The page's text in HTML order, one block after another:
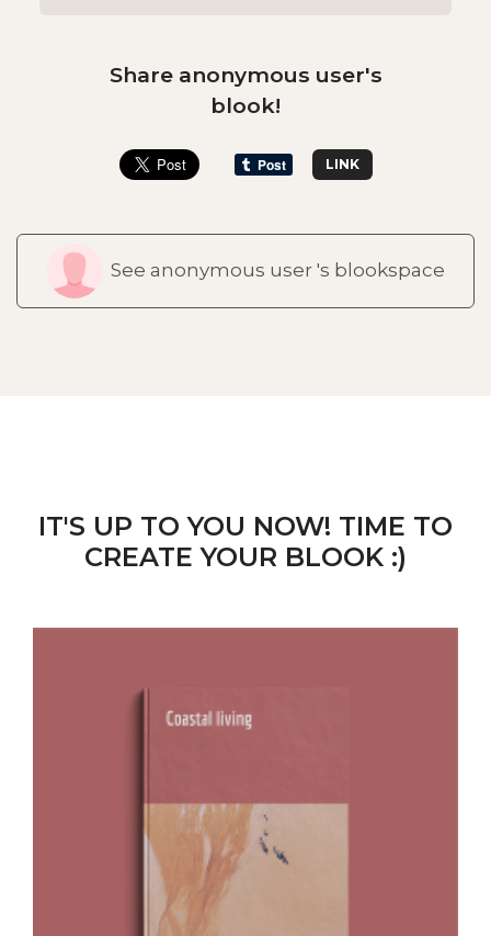
Share anonymous user's
blook!
LINK
See anonymous user 's blookspace
IT'S UP TO YOU NOW! TIME TO
CREATE YOUR BLOOK :)